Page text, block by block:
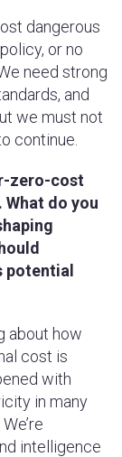
dangerous
or no
need strong
and
we must not
continue.
zero-cost
do you
potential
about how
cost is
with
in many
intelligence